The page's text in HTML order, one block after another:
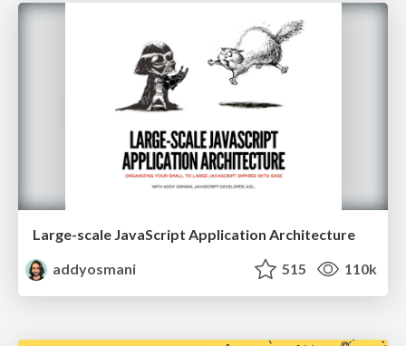
Large-scale JavaScript Application Architecture
addyosmani
515 110k